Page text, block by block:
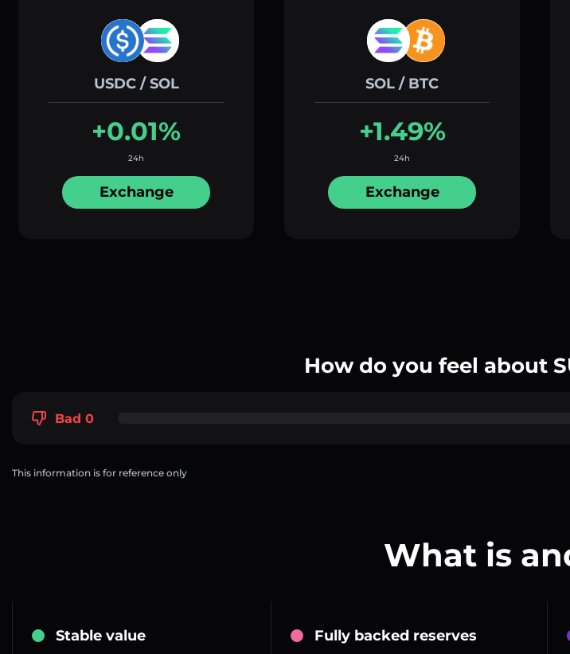
USDC / SOL
+0.01%
24h
Exchange
SOL / BTC
+1.49%
24h
Exchange
How do you feel about
Bad 0
This information is for reference only
What is
Stable value Fully backed reserves